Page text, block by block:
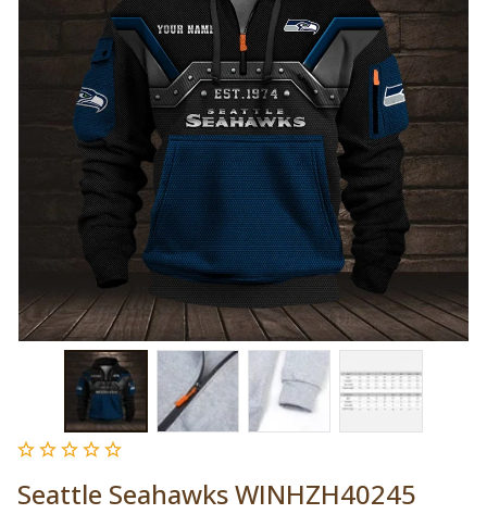
Seattle Seahawks WINHZH40245